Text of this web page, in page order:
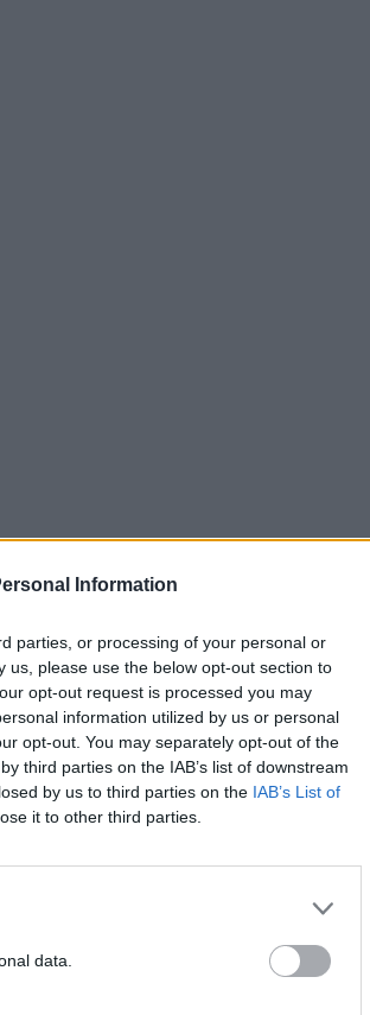
Information
parties, or processing of your personal or
please use the below opt-out section to
opt-out request is processed you may
information utilized by us or personal
opt-out. You may separately opt-out of the
third parties on the IAB’s list of downstream
by us to third parties on the IAB’s List of
it to other third parties.
data.